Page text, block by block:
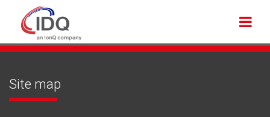
Site map